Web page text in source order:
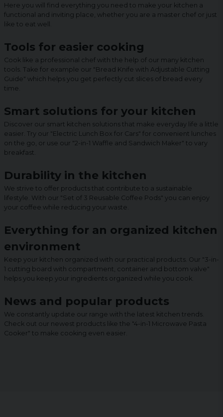
Here you will find everything you need to make your kitchen a
functional and inviting place, whether you are a master chef or just
like to eat well.
Tools for easier cooking
Cook like a professional chef with the help of our many kitchen
tools. Take for example our "Bread Knife with Adjustable Cutting
Guide" which helps you get perfectly cut slices of bread every
time.
Smart solutions for your kitchen
Discover our smart kitchen solutions that make everyday life a little
easier. Try our "Electric Lunch Box for Cars" for convenient lunches
on the go, or use our "2-in-1 Waffle and Sandwich Maker" to vary
breakfast.
Durability in the kitchen
We strive to offer products that contribute to a sustainable
lifestyle. With our "Set of 3 Reusable Coffee Pods" you can enjoy
your coffee while reducing your waste.
Everything for an organized kitchen
environment
Keep your kitchen organized with our practical products. Our "3-in-
1 cutting board with compartment, container and bottom valve"
helps you keep your ingredients organized while you cook.
News and popular products
We constantly update our range with the latest kitchen trends.
Check out our newest products like the "4-in-1 Microwave Pasta
Cooker" to make cooking even easier.